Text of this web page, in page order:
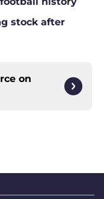
stock after
on